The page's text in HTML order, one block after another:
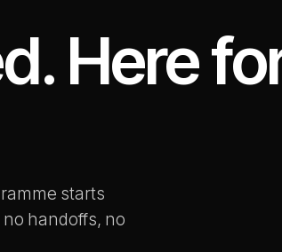
Here
starts
handoffs, no